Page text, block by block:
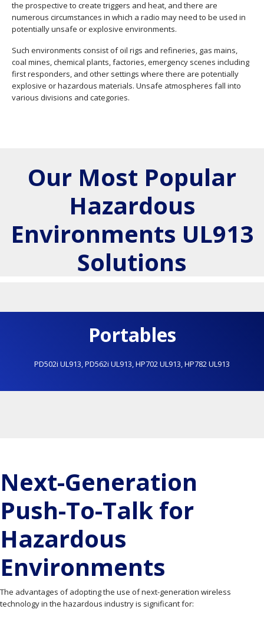
the prospective to create triggers and heat, and there are
numerous circumstances in which a radio may need to be used in
potentially unsafe or explosive environments.
Such environments consist of oil rigs and refineries, gas mains,
coal mines, chemical plants, factories, emergency scenes including
first responders, and other settings where there are potentially
explosive or hazardous materials. Unsafe atmospheres fall into
various divisions and categories.
Our Most Popular
Hazardous
Environments UL913
Solutions
Portables
PD502i UL913,PD562i UL913,HP702 UL913,HP782 UL913
Next-Generation
Push-To-Talk for
Hazardous
Environments
The advantages of adopting the use of next-generation wireless
technology in the hazardous industry is significant for: